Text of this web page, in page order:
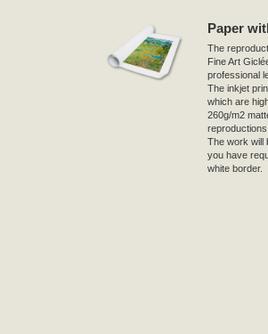
Paper
The
Fine Art
professional
The inkjet
which are
260g/m2
reproductions.
The work will
you have
white border.